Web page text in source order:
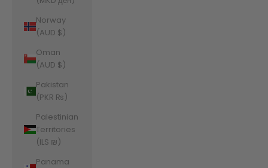
Norway
(AUD $)
Oman
(AUD $)
Pakistan
(PKR ₨)
Palestinian
Territories
(ILS ₪)
Panama